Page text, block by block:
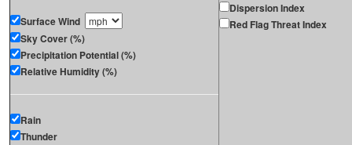
Surface Wind
Sky Cover (%)
Precipitation Potential (%)
Relative Humidity (%)
Rain
Thunder
Dispersion Index
Red Flag Threat Index